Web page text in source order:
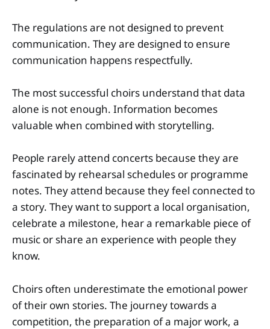
The regulations are not designed to prevent
communication. They are designed to ensure
communication happens respectfully.
The most successful choirs understand that data
alone is not enough. Information becomes
valuable when combined with storytelling.
People rarely attend concerts because they are
fascinated by rehearsal schedules or programme
notes. They attend because they feel connected to
a story. They want to support a local organisation,
celebrate a milestone, hear a remarkable piece of
music or share an experience with people they
know.
Choirs often underestimate the emotional power
of their own stories. The journey towards a
competition, the preparation of a major work, a